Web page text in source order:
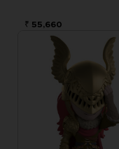
₹ 55,660